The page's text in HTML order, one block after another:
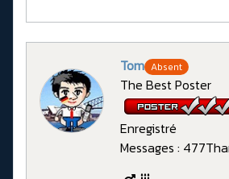
Tom Absent
The Best Poster
Enregistré
Messages : 477